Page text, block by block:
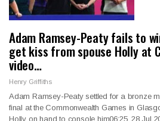
Adam Ramsey-Peaty fails to
get kiss from spouse Holly at
video…
Henry Griffiths
Adam Ramsey-Peaty settled for a bronze
final at the Commonwealth Games in
Holly on hand to console him06:25, 28 Jul